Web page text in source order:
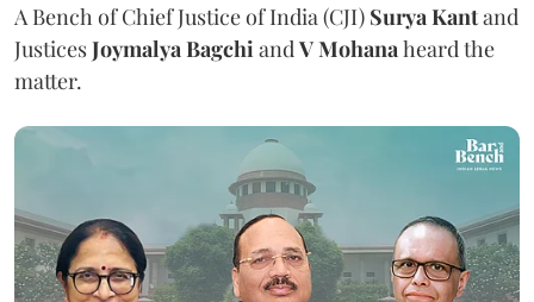
A Bench of Chief Justice of India (CJI) Surya Kantand
JusticesJoymalya Bagchi and V Mohana heard the
matter.